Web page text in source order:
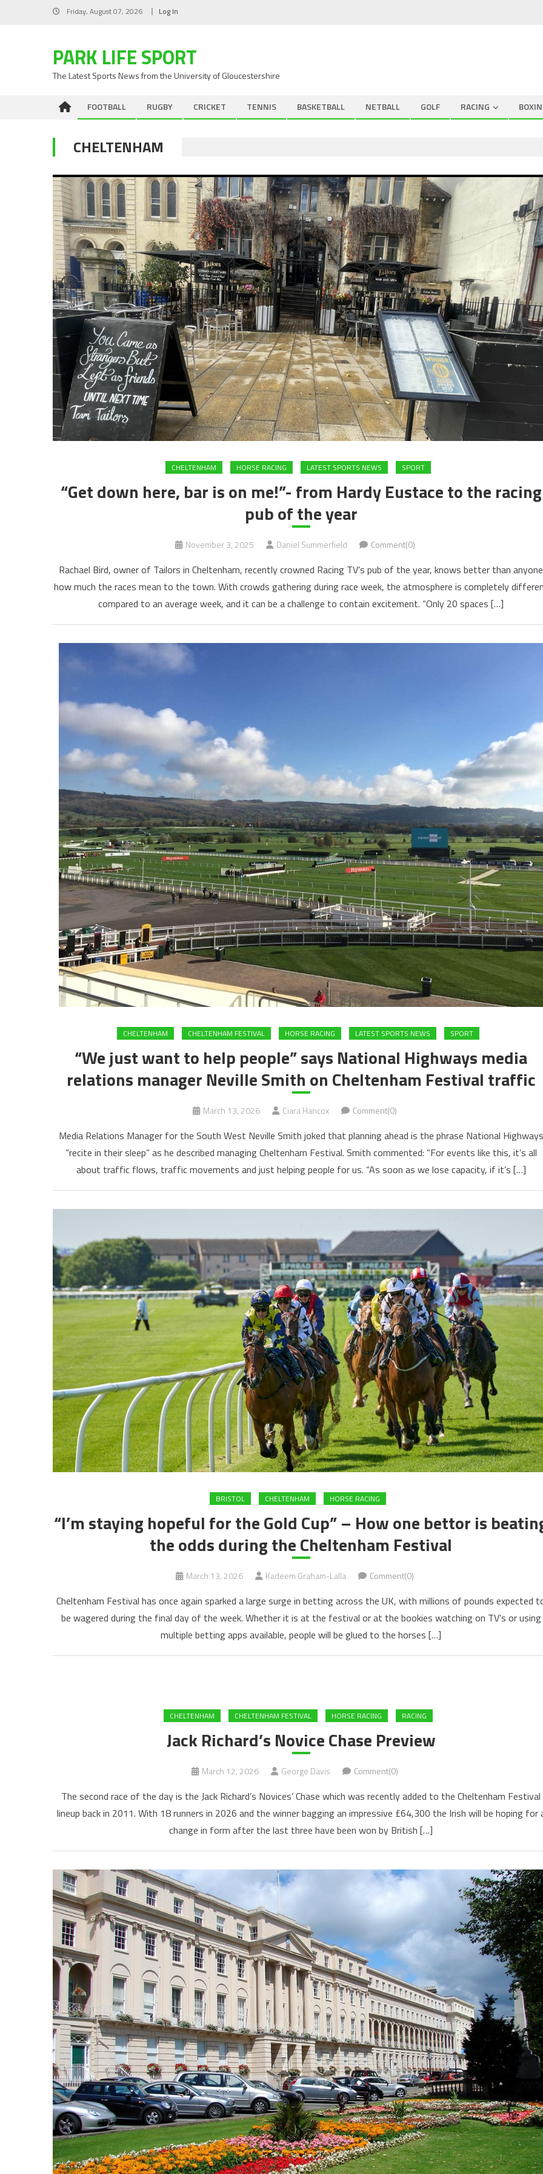
Friday, August 07, 2026 Log In
PARK LIFE SPORT
The Latest Sports News from the University of Gloucestershire
FOOTBALL RUGBY CRICKET TENNIS BASKETBALL NETBALL GOLF RACING
CHELTENHAM
CHELTENHAM HORSE RACING LATEST SPORTS NEWS SPORT
“Get down here, bar is on me!”- from Hardy Eustace to the racing
pub of the year
November 3, 2025 Daniel Summerfield Comment(0)
Rachael Bird, owner of Tailors in Cheltenham, recently crowned Racing TV’s pub of the year, knows better than anyone
how much the races mean to the town. With crowds gathering during race week, the atmosphere is completely
compared to an average week, and it can be a challenge to contain excitement. “Only 20 spaces […]
CHELTENHAM CHELTENHAM FESTIVAL HORSE RACING LATEST SPORTS NEWS SPORT
“We just want to help people” says National Highways media
relations manager Neville Smith on Cheltenham Festival traffic
March 13, 2026 Ciara Hancox Comment(0)
Media Relations Manager for the South West Neville Smith joked that planning ahead is the phrase National Highways
“recite in their sleep” as he described managing Cheltenham Festival. Smith commented: “For events like this, it’s all
about traffic flows, traffic movements and just helping people for us. “As soon as we lose capacity, if it’s […]
BRISTOL CHELTENHAM HORSE RACING
“I’m staying hopeful for the Gold Cup” – How one bettor is
the odds during the Cheltenham Festival
March 13, 2026 Kadeem Graham-Lalla Comment(0)
Cheltenham Festival has once again sparked a large surge in betting across the UK, with millions of pounds expected
be wagered during the final day of the week. Whether it is at the festival or at the bookies watching on TV’s or using
multiple betting apps available, people will be glued to the horses […]
CHELTENHAM CHELTENHAM FESTIVAL HORSE RACING RACING
Jack Richard’s Novice Chase Preview
March 12, 2026 George Davis Comment(0)
The second race of the day is the Jack Richard’s Novices’ Chase which was recently added to the Cheltenham Festival
lineup back in 2011. With 18 runners in 2026 and the winner bagging an impressive £64,300 the Irish will be hoping for
change in form after the last three have been won by British […]